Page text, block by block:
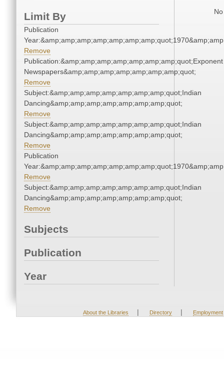
Limit By
Publication
Remove
Publication:&amp;amp;amp;amp;amp;amp;amp;quot;Exponent
Newspapers&amp;amp;amp;amp;amp;amp;amp;quot;
Remove
Subject:&amp;amp;amp;amp;amp;amp;amp;quot;Indian
Dancing&amp;amp;amp;amp;amp;amp;amp;quot;
Remove
Subject:&amp;amp;amp;amp;amp;amp;amp;quot;Indian
Dancing&amp;amp;amp;amp;amp;amp;amp;quot;
Remove
Publication
Remove
Subject:&amp;amp;amp;amp;amp;amp;amp;quot;Indian
Dancing&amp;amp;amp;amp;amp;amp;amp;quot;
Remove
Subjects
Publication
Year
About the Libraries | Directory | Employment